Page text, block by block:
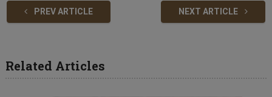
PREV ARTICLE NEXT ARTICLE
Related Articles